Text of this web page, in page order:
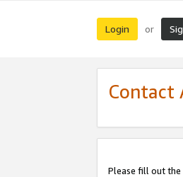
Login or
Contact
Please fill out